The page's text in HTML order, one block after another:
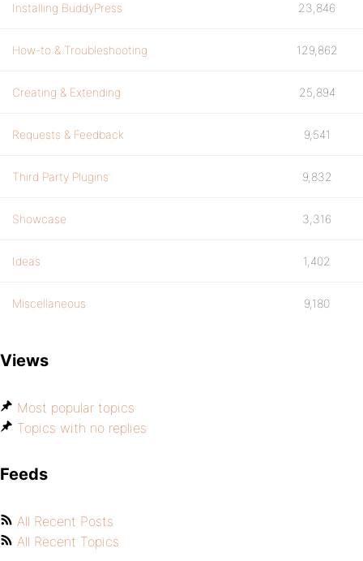
Installing BuddyPress 23,846
How-to & Troubleshooting 129,862
Creating & Extending 25,894
Requests & Feedback 9,541
Third Party Plugins 9,832
Showcase 3,316
Ideas 1,402
Miscellaneous 9,180
Views
Most popular topics
Topics with no replies
Feeds
All Recent Posts
All Recent Topics